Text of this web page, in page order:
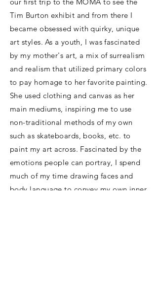
Tim Burton exhibit and from there I
became obsessed with quirky, unique
art styles. As a youth, I was fascinated
by my mother's art, a mix of surrealism
and realism that utilized primary colors
to pay homage to her favorite painting.
She used clothing and canvas as her
main mediums, inspiring me to use
non-traditional methods of my own
such as skateboards, books, etc. to
paint my art across. Fascinated by the
emotions people can portray, I spend
much of my time drawing faces and
body language to convey my own inner